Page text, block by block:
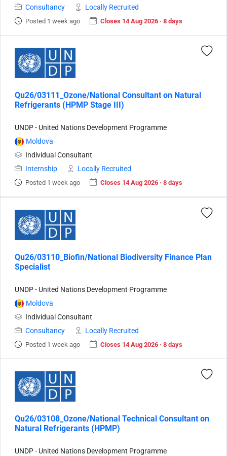
Consultancy Locally Recruited
Posted 1 week ago Closes 14 Aug 2026 · 8 days
Qu26/03111_Ozone/National Consultant on Natural
Refrigerants (HPMP Stage III)
UNDP - United Nations Development Programme
Moldova
Individual Consultant
Internship
Locally Recruited
Posted 1 week ago Closes 14 Aug 2026 · 8 days
Qu26/03110_Biofin/National Biodiversity Finance Plan
Specialist
UNDP - United Nations Development Programme
Moldova
Individual Consultant
Consultancy
Locally Recruited
Posted 1 week ago Closes 14 Aug 2026 · 8 days
Qu26/03108_Ozone/National Technical Consultant on
Natural Refrigerants (HPMP)
UNDP - United Nations Development Programme